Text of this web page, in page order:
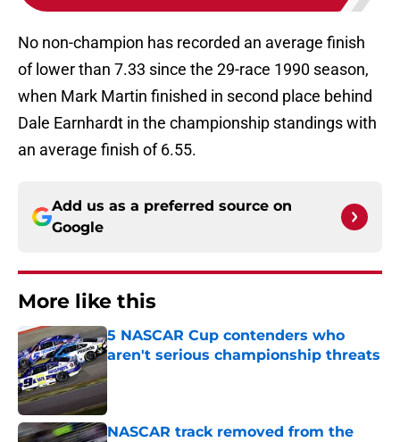
No non-champion has recorded an average finish
of lower than 7.33 since the 29-race 1990 season,
when Mark Martin finished in second place behind
Dale Earnhardt in the championship standings with
an average finish of 6.55.
Add us as a preferred source on
Google
More like this
5 NASCAR Cup contenders who
aren't serious championship threats
Published by on Invalid Date
NASCAR track removed from the